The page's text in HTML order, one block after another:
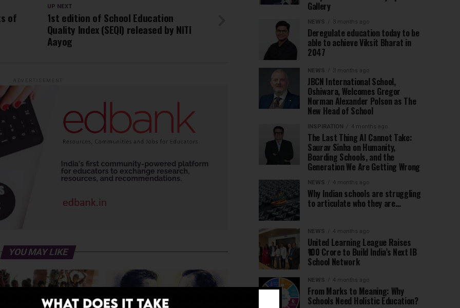
UP NEXT
1st edition of School Education
Quality Index (SEQI) released by NITI
Aayog
of
YOU MAY LIKE
Gallery
NEWS 3 months ago
Deregulate education today to be
able to achieve Viksit Bharat in
2047
NEWS 3 months ago
JBCN International School,
Oshiwara, Welcomes Gregor
Norman Alexander Polson as The
New Head of School
INSPIRATION 4 months ago
The Last Thing AI Cannot Take:
Saurav Sinha on Humanity,
Boarding Schools, and the
Generation We Are Getting Wrong
NEWS 4 months ago
Why Indian schools are struggling
to articulate who they are…
NEWS 4 months ago
United Learning League Raises
₹100 Crore to Build India’s Next IB
School Network
NEWS 4 months ago
From Marks to Meaning: Why
Schools Need Holistic Education?